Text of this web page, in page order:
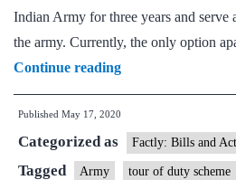
Indian Army for three years and serve
the army. Currently, the only option
Continue readingArmy
proposes
year-
tour
Published May 17, 2020
Categorized as Factly: Bills and
Tagged Army tour of duty scheme